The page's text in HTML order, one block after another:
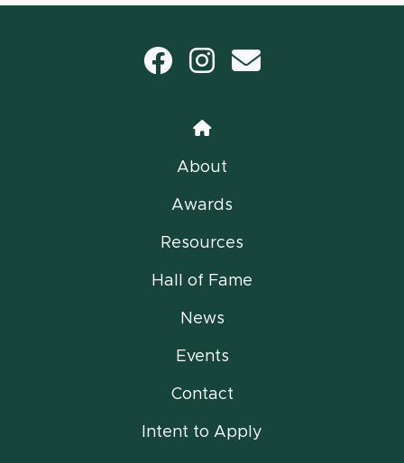
Facebook
Instagram
Home
About
Awards
Resources
Hall of Fame
News
Events
Contact
Intent to Apply